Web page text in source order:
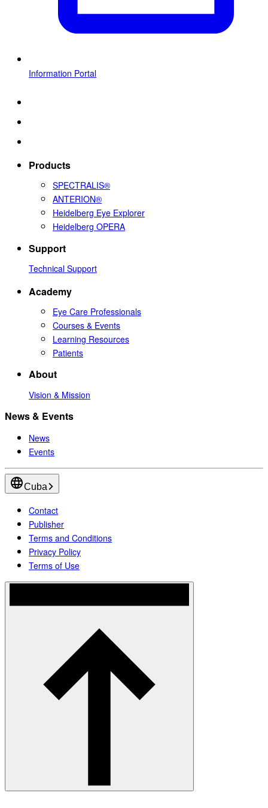
Information Portal
Products
SPECTRALIS®
ANTERION®
Heidelberg Eye Explorer
Heidelberg OPERA
Support
Technical Support
Academy
Eye Care Professionals
Courses & Events
Learning Resources
Patients
About
Vision & Mission
News & Events
News
Events
Cuba
Contact
Publisher
Terms and Conditions
Privacy Policy
Terms of Use